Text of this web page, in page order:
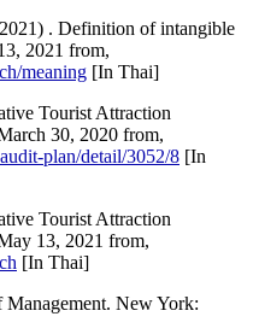
. Definition of intangible
2021 from,
meaning [In Thai]
Tourist Attraction
30, 2020 from,
plan/detail/3052/8 [In
Tourist Attraction
13, 2021 from,
[In Thai]
Management. New York: